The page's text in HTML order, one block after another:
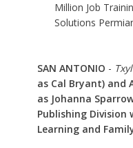
Million Job
Solutions
SAN ANTONIO -
as Cal Bryant)
as Johanna
Publishing
Learning and